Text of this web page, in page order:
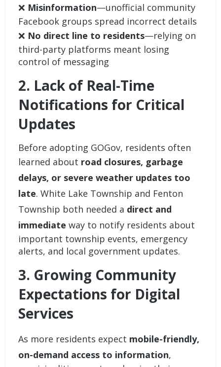
❌ Misinformation—unofficial community
Facebook groups spread incorrect details
❌ No direct line to residents—relying on
third-party platforms meant losing
control of messaging
2. Lack of Real-Time
Notifications for Critical
Updates
Before adopting GOGov, residents often
learned about road closures, garbage
delays, or severe weather updates too
late. White Lake Township and Fenton
Township both needed a direct and
immediate way to notify residents about
important township events, emergency
alerts, and local government updates.
3. Growing Community
Expectations for Digital
Services
As more residents expect mobile-friendly,
on-demand access to information,